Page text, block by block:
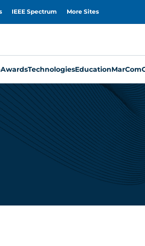
IEEE Spectrum More Sites
AwardsTechnologiesEducationMarCom